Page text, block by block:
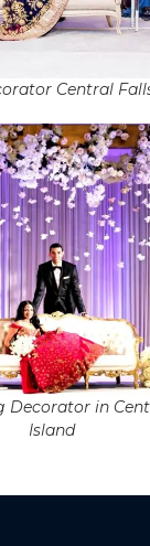
Central
Decorator in
Island